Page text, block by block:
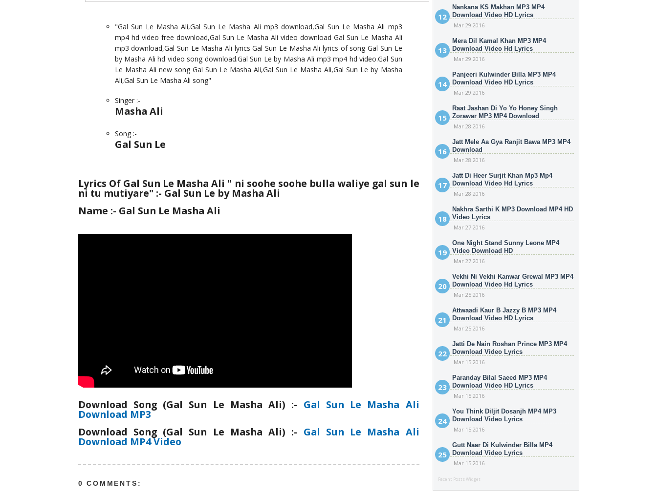
"Gal Sun Le Masha Ali,Gal Sun Le Masha Ali mp3 download,Gal Sun Le Masha Ali mp3
mp4 hd video free download,Gal Sun Le Masha Ali video download Gal Sun Le Masha Ali
mp3 download,Gal Sun Le Masha Ali lyrics Gal Sun Le Masha Ali lyrics of song Gal Sun Le
by Masha Ali hd video song download.Gal Sun Le by Masha Ali mp3 mp4 hd video.Gal Sun
Le Masha Ali new song Gal Sun Le Masha Ali,Gal Sun Le Masha Ali,Gal Sun Le by Masha
Ali,Gal Sun Le Masha Ali song"
Singer :-
Masha Ali
Song :-
Gal Sun Le
Lyrics Of Gal Sun Le Masha Ali " ni soohe soohe bulla waliye gal sun le
ni tu mutiyare" :- Gal Sun Le by Masha Ali
Name :- Gal Sun Le Masha Ali
Download Song (Gal Sun Le Masha Ali) :- Gal Sun Le Masha Ali
Download MP3
Download Song (Gal Sun Le Masha Ali) :- Gal Sun Le Masha Ali
Download MP4 Video
0 COMMENTS:
Nankana KS Makhan MP3 MP4
Download Video HD Lyrics
Mar 29 2016
Mera Dil Kamal Khan MP3 MP4
Download Video Hd Lyrics
Mar 29 2016
Panjeeri Kulwinder Billa MP3 MP4
Download Video HD Lyrics
Mar 29 2016
Raat Jashan Di Yo Yo Honey Singh
Zorawar MP3 MP4 Download
Mar 28 2016
Jatt Mele Aa Gya Ranjit Bawa MP3 MP4
Download
Mar 28 2016
Jatt Di Heer Surjit Khan Mp3 Mp4
Download Video Hd Lyrics
Mar 28 2016
Nakhra Sarthi K MP3 Download MP4 HD
Video Lyrics
Mar 27 2016
One Night Stand Sunny Leone MP4
Video Download HD
Mar 27 2016
Vekhi Ni Vekhi Kanwar Grewal MP3 MP4
Download Video Hd Lyrics
Mar 25 2016
Attwaadi Kaur B Jazzy B MP3 MP4
Download Video HD Lyrics
Mar 25 2016
Jatti De Nain Roshan Prince MP3 MP4
Download Video Lyrics
Mar 15 2016
Paranday Bilal Saeed MP3 MP4
Download Video HD Lyrics
Mar 15 2016
You Think Diljit Dosanjh MP4 MP3
Download Video Lyrics
Mar 15 2016
Gutt Naar Di Kulwinder Billa MP4
Download Video Lyrics
Mar 15 2016
Recent Posts Widget